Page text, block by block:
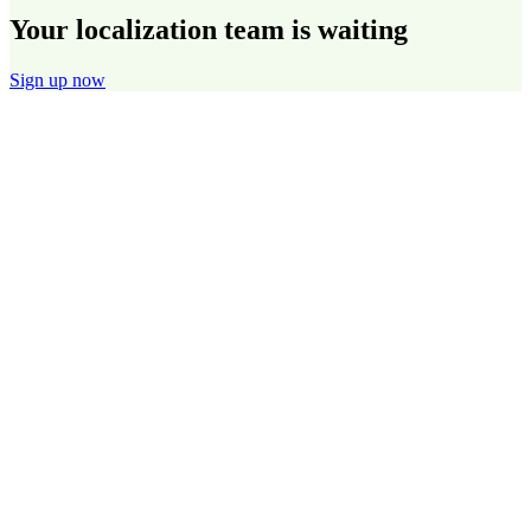
Your localization team is waiting
Sign up now